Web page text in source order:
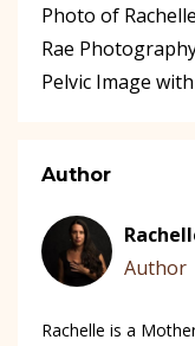
Photo of
Rae
Pelvic Image
Author
Author
Rachelle is a